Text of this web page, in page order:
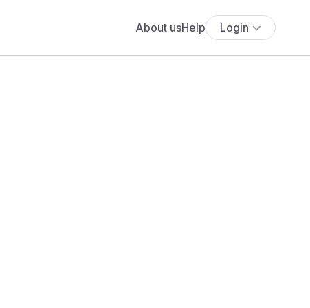
About usHelp Login